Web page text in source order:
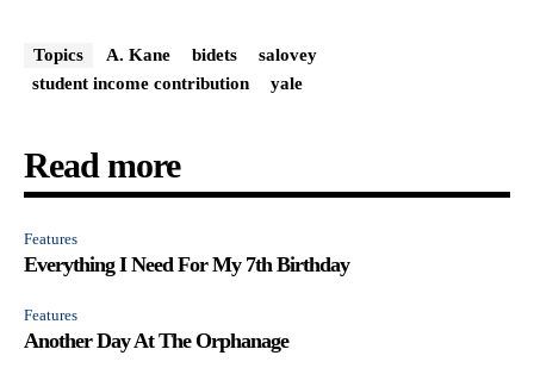
Topics A. Kane bidets
salovey
student income contribution
yale
Read more
Features
Everything I Need For My 7th Birthday
Features
Another Day At The Orphanage